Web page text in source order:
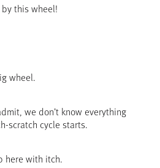
this wheel!
wheel.
we don’t know everything
scratch cycle starts.
here with itch.